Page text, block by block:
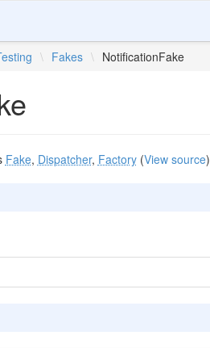
\ Fakes \ NotificationFake
Fake, Dispatcher, Factory(View source)